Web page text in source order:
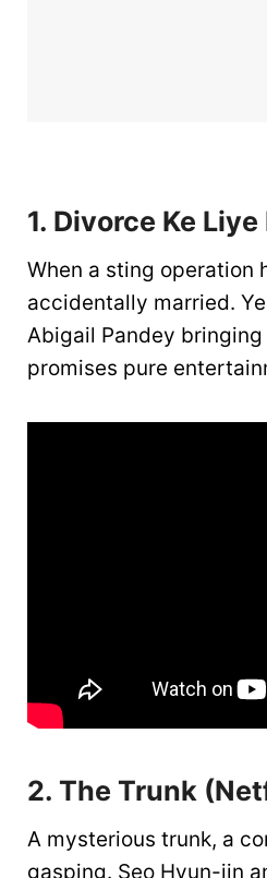
1. Divorce Ke
When a sting operation
accidentally married.
Abigail Pandey
promises pure
2. The Trunk
A mysterious trunk, a
gasping. Seo Hyun-jin